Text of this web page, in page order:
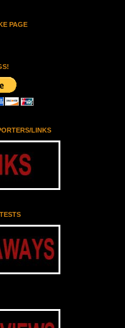
PAGE
LINKS